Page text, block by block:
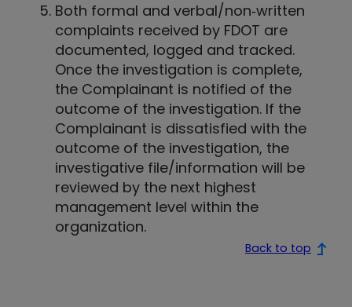
Both formal and verbal/non‐written
complaints received by FDOT are
documented, logged and tracked.
Once the investigation is complete,
the Complainant is notified of the
outcome of the investigation. If the
Complainant is dissatisfied with the
outcome of the investigation, the
investigative file/information will be
reviewed by the next highest
management level within the
organization.
Back to top